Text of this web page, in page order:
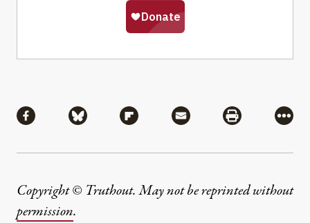
Share via Facebook
Share via BlueskyShare via Flipboard
Share via MailShare via
More
Copyright © Truthout. May not be reprinted without
permission.